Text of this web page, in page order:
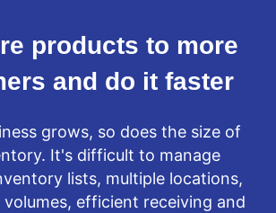
products to more
and do it faster
grows, so does the size of
It's difficult to manage
lists, multiple locations,
efficient receiving and